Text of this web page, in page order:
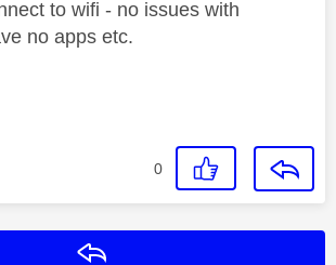
to wifi - no issues with
no apps etc.
0